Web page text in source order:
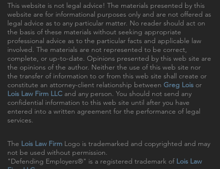
This website is not legal advice! The materials presented by this
website are for informational purposes only and are not offered as
legal advice as to any particular matter. No reader should act on
the basis of these materials without seeking appropriate
professional advice as to the particular facts and applicable law
involved. The materials are not represented to be correct,
complete, or up-to-date. Opinions presented by this web site are
the opinions of the author. Neither the use of this web site nor
the transfer of information to or from this web site shall create or
constitute an attorney-client relationship between Greg Lois or
Lois Law Firm LLC and any person. You should not send any
confidential information to this web site until after you have
entered into a written agreement for the performance of legal
services.
The Lois Law Firm Logo is trademarked and copyrighted and may
not be used without permission.
"Defending Employers®" is a registered trademark of Lois Law